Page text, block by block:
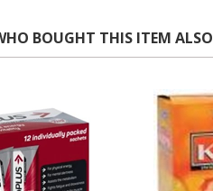
BOUGHT THIS ITEM